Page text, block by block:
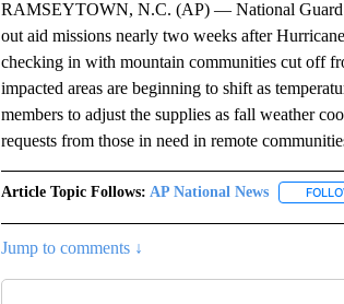
RAMSEYTOWN, N.C. (AP) — National Guard
out aid missions nearly two weeks after
checking in with mountain communities cut off
impacted areas are beginning to shift as
members to adjust the supplies as fall weather
requests from those in need in remote
Article Topic Follows: AP National News
Jump to comments ↓